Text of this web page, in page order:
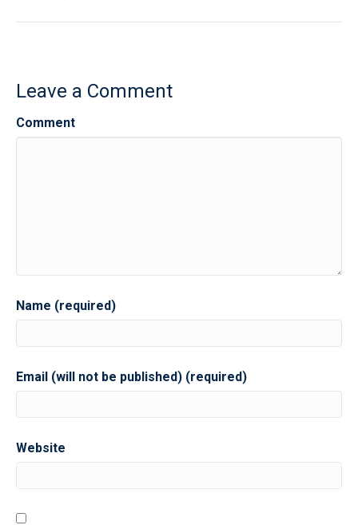
Leave a Comment
Comment
Name (required)
Email (will not be published) (required)
Website